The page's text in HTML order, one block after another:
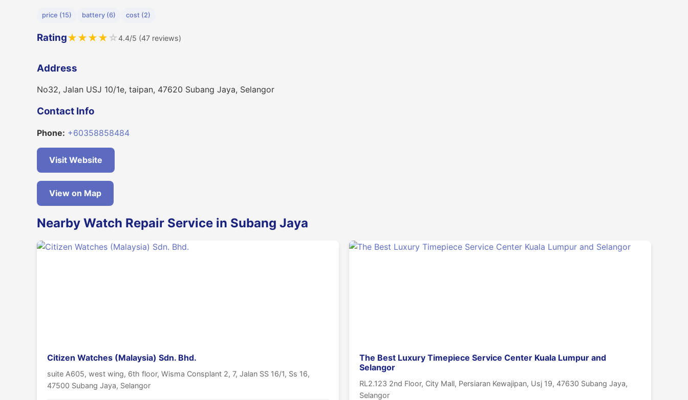
price (15) battery (6) cost (2)
Rating★★★★ ☆4.4/5 (47 reviews)
Address
No32, Jalan USJ 10/1e, taipan, 47620 Subang Jaya, Selangor
Contact Info
Phone: +60358858484
Visit Website
View on Map
Nearby Watch Repair Service in Subang Jaya
Citizen Watches (Malaysia) Sdn. Bhd.
suite A605, west wing, 6th floor, Wisma Consplant 2, 7, Jalan SS 16/1, Ss 16,
47500 Subang Jaya, Selangor
The Best Luxury Timepiece Service Center Kuala Lumpur and
Selangor
RL2.123 2nd Floor, City Mall, Persiaran Kewajipan, Usj 19, 47630 Subang Jaya,
Selangor